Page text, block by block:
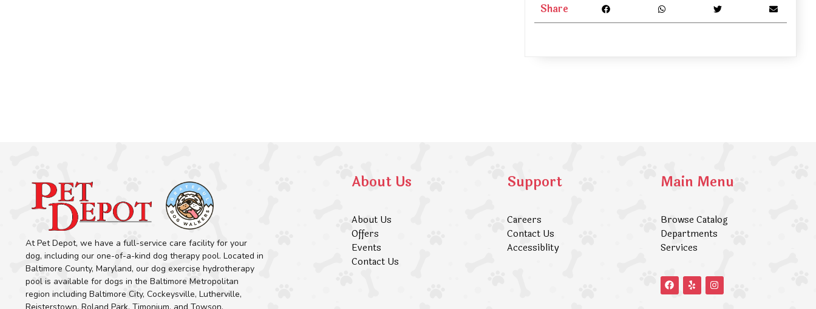
Share
At Pet Depot, we have a full-service care facility for your
dog, including our one-of-a-kind dog therapy pool. Located in
Baltimore County, Maryland, our dog exercise hydrotherapy
pool is available for dogs in the Baltimore Metropolitan
region including Baltimore City, Cockeysville, Lutherville,
About Us
About Us
Offers
Events
Contact Us
Support
Careers
Contact Us
Accessiblity
Main Menu
Browse Catalog
Departments
Services